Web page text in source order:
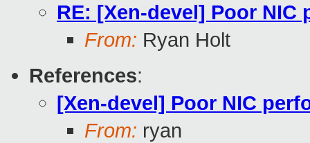
RE: [Xen-devel] Poor
From: Ryan Holt
References:
[Xen-devel] Poor NIC
From: ryan